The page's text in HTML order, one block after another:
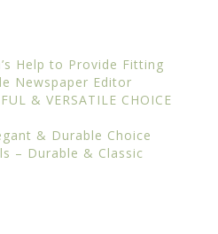
Help to Provide Fitting
Newspaper Editor
& VERSATILE CHOICE
& Durable Choice
– Durable & Classic